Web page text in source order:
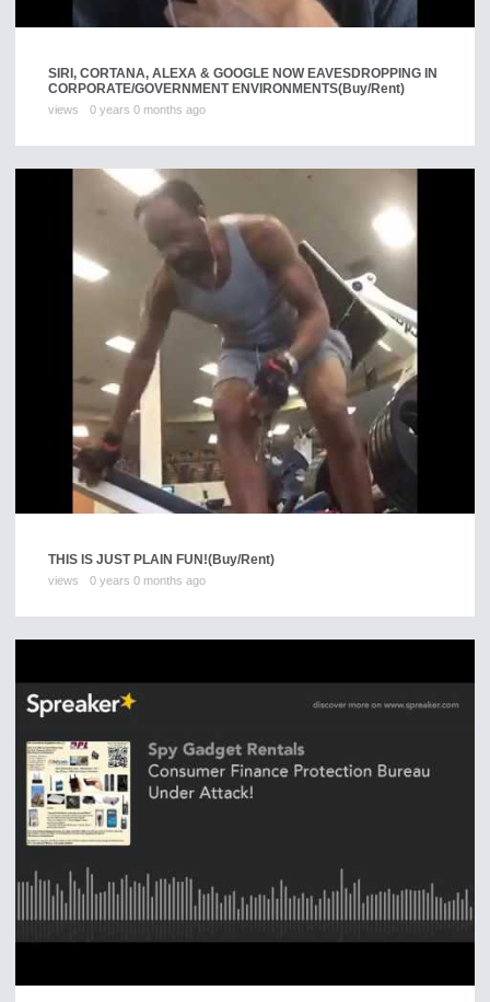
SIRI, CORTANA, ALEXA & GOOGLE NOW EAVESDROPPING IN
CORPORATE/GOVERNMENT ENVIRONMENTS(Buy/Rent)
views 0 years 0 months ago
THIS IS JUST PLAIN FUN!(Buy/Rent)
views 0 years 0 months ago